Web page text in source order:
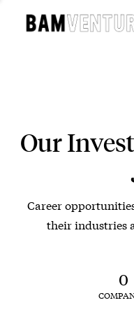
Our
Career
their industries
0